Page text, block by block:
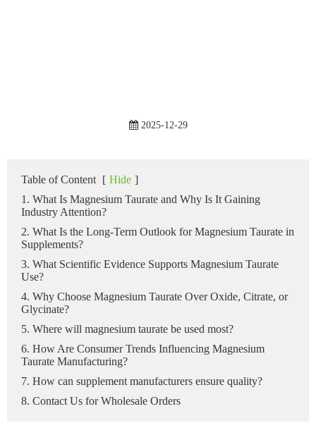
2025-12-29
Table of Content [ Hide ]
1. What Is Magnesium Taurate and Why Is It Gaining
Industry Attention?
2. What Is the Long-Term Outlook for Magnesium Taurate in
Supplements?
3. What Scientific Evidence Supports Magnesium Taurate
Use?
4. Why Choose Magnesium Taurate Over Oxide, Citrate, or
Glycinate?
5. Where will magnesium taurate be used most?
6. How Are Consumer Trends Influencing Magnesium
Taurate Manufacturing?
7. How can supplement manufacturers ensure quality?
8. Contact Us for Wholesale Orders